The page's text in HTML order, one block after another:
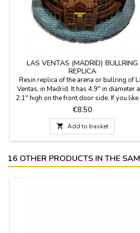
LAS VENTAS (MADRID) BULLRING
REPLICA
Resin replica of the arena or bullring of
Ventas, in Madrid. It has 4.9'' in diameter
2.1'' high on the front door side. If you like
arena in Madrid.
Price
€8.50
 Add to basket
16 OTHER PRODUCTS IN THE